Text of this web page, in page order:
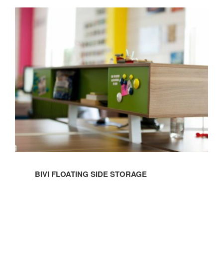
FLOATING
BIVI FLOATING SIDE STORAGE